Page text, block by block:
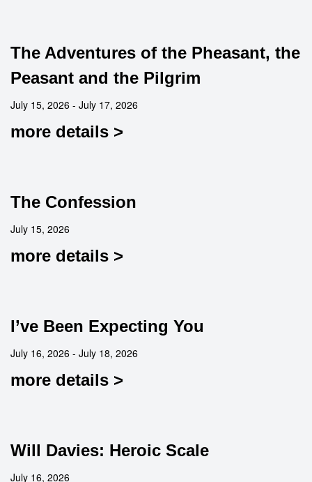
The Adventures of the Pheasant, the
Peasant and the Pilgrim
July 15, 2026 - July 17, 2026
more details >
The Confession
July 15, 2026
more details >
I’ve Been Expecting You
July 16, 2026 - July 18, 2026
more details >
Will Davies: Heroic Scale
July 16, 2026